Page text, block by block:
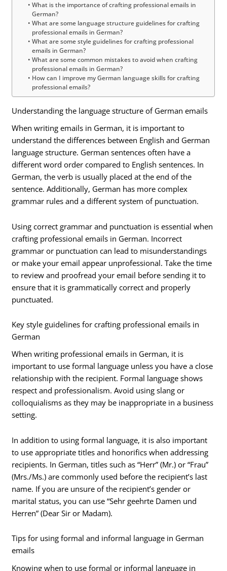
What is the importance of crafting professional emails in
German?
What are some language structure guidelines for crafting
professional emails in German?
What are some style guidelines for crafting professional
emails in German?
What are some common mistakes to avoid when crafting
professional emails in German?
How can I improve my German language skills for crafting
professional emails?
Understanding the language structure of German emails
When writing emails in German, it is important to
understand the differences between English and German
language structure. German sentences often have a
different word order compared to English sentences. In
German, the verb is usually placed at the end of the
sentence. Additionally, German has more complex
grammar rules and a different system of punctuation.
Using correct grammar and punctuation is essential when
crafting professional emails in German. Incorrect
grammar or punctuation can lead to misunderstandings
or make your email appear unprofessional. Take the time
to review and proofread your email before sending it to
ensure that it is grammatically correct and properly
punctuated.
Key style guidelines for crafting professional emails in
German
When writing professional emails in German, it is
important to use formal language unless you have a close
relationship with the recipient. Formal language shows
respect and professionalism. Avoid using slang or
colloquialisms as they may be inappropriate in a business
setting.
In addition to using formal language, it is also important
to use appropriate titles and honorifics when addressing
recipients. In German, titles such as “Herr” (Mr.) or “Frau”
(Mrs./Ms.) are commonly used before the recipient’s last
name. If you are unsure of the recipient’s gender or
marital status, you can use “Sehr geehrte Damen und
Herren” (Dear Sir or Madam).
Tips for using formal and informal language in German
emails
Knowing when to use formal or informal language in